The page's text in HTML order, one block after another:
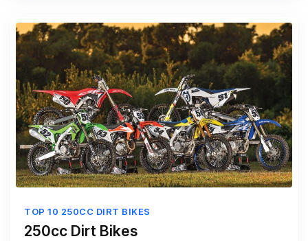
TOP 10 250CC DIRT BIKES
250cc Dirt Bikes